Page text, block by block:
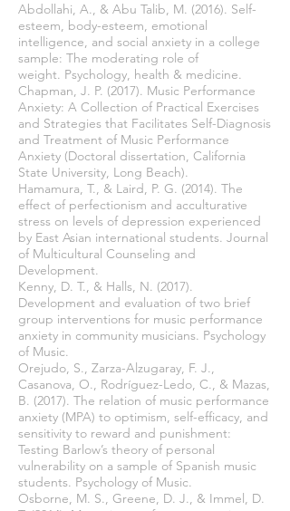
Abdollahi, A., & Abu Talib, M. (2016). Self-
esteem, body-esteem, emotional
intelligence, and social anxiety in a college
sample: The moderating role of
weight. Psychology, health & medicine.
Chapman, J. P. (2017). Music Performance
Anxiety: A Collection of Practical Exercises
and Strategies that Facilitates Self-Diagnosis
and Treatment of Music Performance
Anxiety (Doctoral dissertation, California
State University, Long Beach).
Hamamura, T., & Laird, P. G. (2014). The
effect of perfectionism and acculturative
stress on levels of depression experienced
by East Asian international students. Journal
of Multicultural Counseling and
Development.
Kenny, D. T., & Halls, N. (2017).
Development and evaluation of two brief
group interventions for music performance
anxiety in community musicians. Psychology
of Music.
Orejudo, S., Zarza-Alzugaray, F. J.,
Casanova, O., Rodríguez-Ledo, C., & Mazas,
B. (2017). The relation of music performance
anxiety (MPA) to optimism, self-efficacy, and
sensitivity to reward and punishment:
Testing Barlow’s theory of personal
vulnerability on a sample of Spanish music
students. Psychology of Music.
Osborne, M. S., Greene, D. J., & Immel, D.